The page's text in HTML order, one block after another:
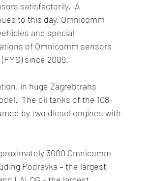
satisfactorily.  A
to this day. Omnicomm
and special
of Omnicomm sensors
since 2009.
in huge Zagrebtrans
The oil tanks of the 108-
by two diesel engines with
3000 Omnicomm
Podravka – the largest